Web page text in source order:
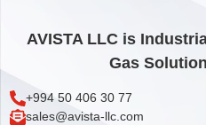
AVISTA LLC is
Gas
+994 50 406 30 77
sales@avista-llc.com